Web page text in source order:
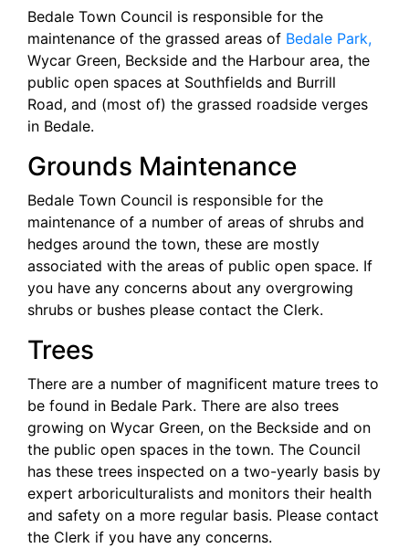
Bedale Town Council is responsible for the
maintenance of the grassed areas of Bedale Park,
Wycar Green, Beckside and the Harbour area, the
public open spaces at Southfields and Burrill
Road, and (most of) the grassed roadside verges
in Bedale.
Grounds Maintenance
Bedale Town Council is responsible for the
maintenance of a number of areas of shrubs and
hedges around the town, these are mostly
associated with the areas of public open space. If
you have any concerns about any overgrowing
shrubs or bushes please contact the Clerk.
Trees
There are a number of magnificent mature trees to
be found in Bedale Park. There are also trees
growing on Wycar Green, on the Beckside and on
the public open spaces in the town. The Council
has these trees inspected on a two-yearly basis by
expert arboriculturalists and monitors their health
and safety on a more regular basis. Please contact
the Clerk if you have any concerns.